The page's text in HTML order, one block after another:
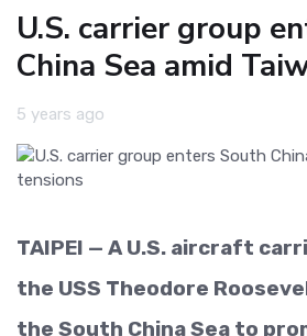
U.S. carrier group
China Sea amid
5 years ago
TAIPEI — A U.S. aircraft
the USS Theodore
the South China Sea to